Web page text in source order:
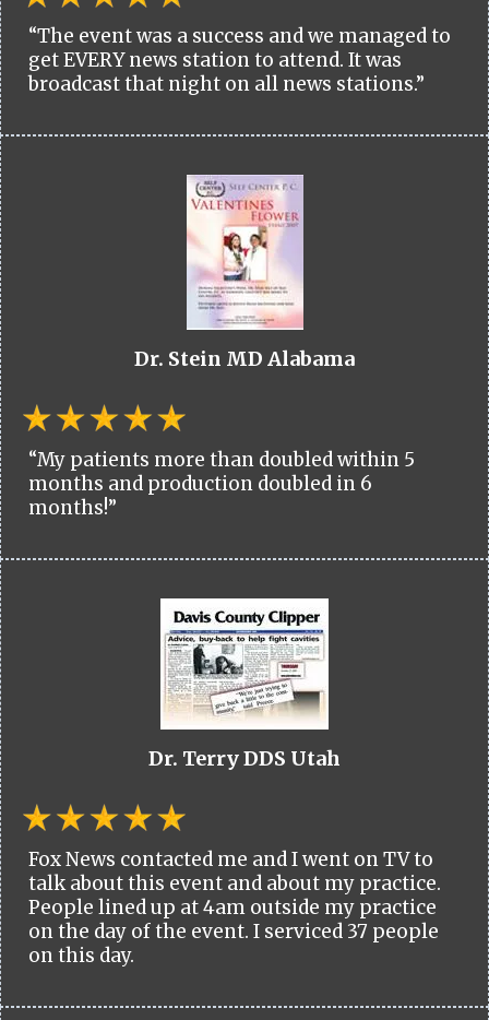
“The event was a success and we managed to
get EVERY news station to attend. It was
broadcast that night on all news stations.”
Dr. Stein MD Alabama
“My patients more than doubled within 5
months and production doubled in 6
months!”
Dr. Terry DDS Utah
Fox News contacted me and I went on TV to
talk about this event and about my practice.
People lined up at 4am outside my practice
on the day of the event. I serviced 37 people
on this day.